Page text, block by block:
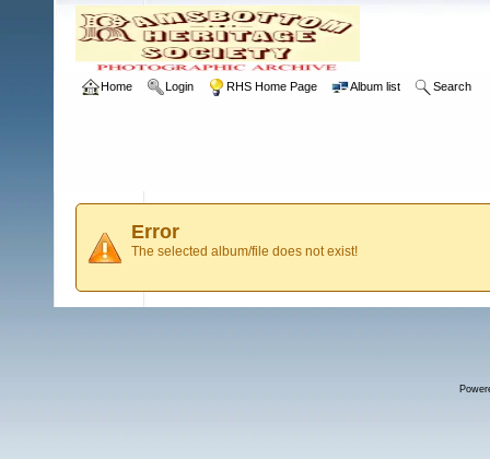
Home Login RHS Home Page Album list Search
Error
The selected album/file does not exist!